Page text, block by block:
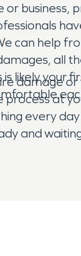
business,
can help
all
likely your
damage
at
every
and